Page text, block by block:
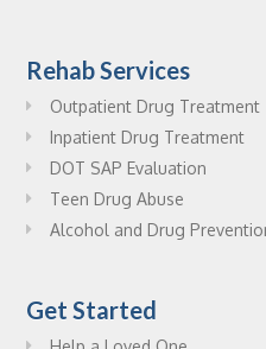
Rehab Services
Outpatient Drug Treatment
Inpatient Drug Treatment
DOT SAP Evaluation
Teen Drug Abuse
Alcohol and Drug
Get Started